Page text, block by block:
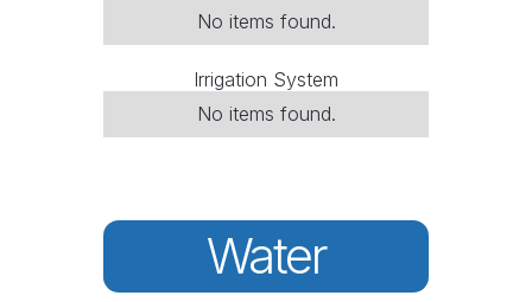
No items found.
Irrigation System
No items found.
Water